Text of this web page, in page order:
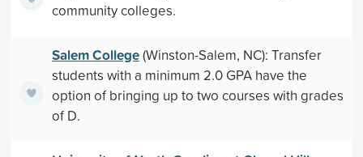
community colleges.
Salem College(Winston-Salem, NC): Transfer
students with a minimum 2.0 GPA have the
option of bringing up to two courses with grades
of D.